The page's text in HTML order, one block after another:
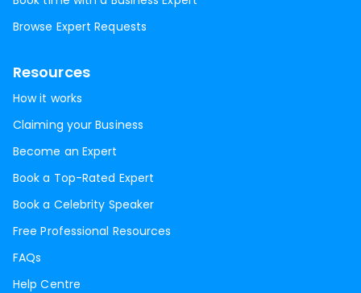
Browse Expert Requests
Resources
How it works
Claiming your Business
Become an Expert
Book a Top-Rated Expert
Book a Celebrity Speaker
Free Professional Resources
FAQs
Help Centre